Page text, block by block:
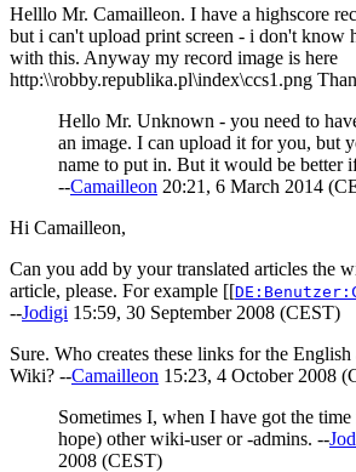
Helllo Mr. Camailleon. I have a highscore
but i can't upload print screen - i don't know
with this. Anyway my record image is here
http:\\robby.republika.pl\index\ccs1.png
Hello Mr. Unknown - you need to
an image. I can upload it for you, but
name to put in. But it would be better
--Camailleon 20:21, 6 March 2014
Hi Camailleon,
Can you add by your translated articles the
article, please. For example [[
--Jodigi 15:59, 30 September 2008 (CEST)
Sure. Who creates these links for the
Wiki? --Camailleon 15:23, 4 October 2008
Sometimes I, when I have got the
hope) other wiki-user or -admins. --
2008 (CEST)